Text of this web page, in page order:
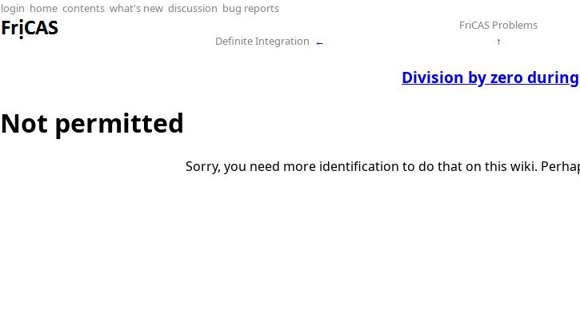
login home contents what's new discussion bug reports
FriCAS Problems
Definite Integration ← ↑
Division by zero
Not permitted
Sorry, you need more identification to do that on this wiki.